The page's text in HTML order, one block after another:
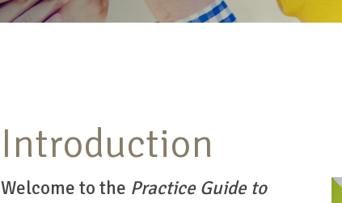
Introduction
Welcome to the Practice Guide to